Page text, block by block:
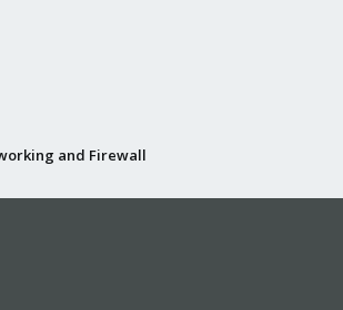
and Firewall